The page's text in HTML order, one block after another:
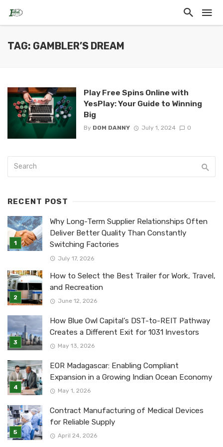
TAG: GAMBLER’S DREAM
Play Free Spins Online with
YesPlay: Your Guide to Winning
Big
By DOM DANNY July 1, 2024 0
RECENT POST
Why Long-Term Supplier Relationships Often
Deliver Better Quality Than Constantly
Switching Factories
July 17, 2026
How to Select the Best Trailer for Work, Travel,
and Recreation
June 12, 2026
How Blue Owl Capital’s DST-to-REIT Pathway
Creates a Different Exit for 1031 Investors
May 13, 2026
EOR Madagascar: Enabling Compliant
Expansion in a Growing Indian Ocean Economy
May 1, 2026
Contract Manufacturing of Medical Devices
for Reliable Supply
April 24, 2026